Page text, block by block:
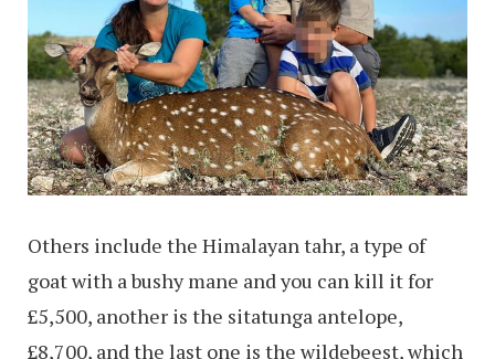
Others include the Himalayan tahr, a type of
goat with a bushy mane and you can kill it for
£5,500, another is the sitatunga antelope,
£8,700, and the last one is the wildebeest, which